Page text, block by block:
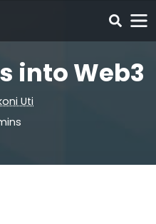
into Web3
Uti